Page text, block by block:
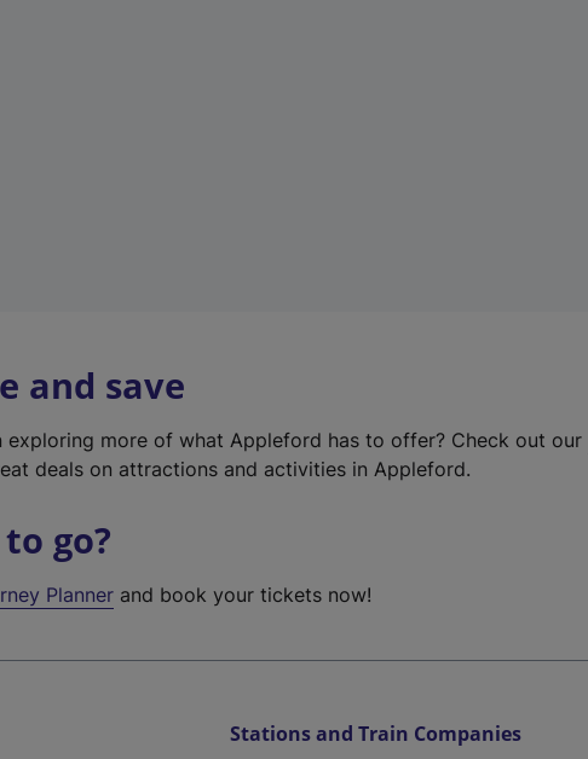
and save
exploring more of what Appleford has to offer? Check out our
deals on attractions and activities in Appleford.
go?
Planner and book your tickets now!
Stations and Train Companies